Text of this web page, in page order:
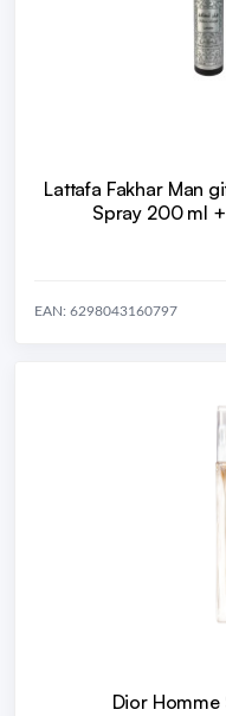
Lattafa Fakhar Man
Spray 200 ml
EAN: 6298043160797
Dior Homme